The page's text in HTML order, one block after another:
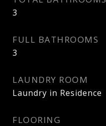
3
FULL BATHROOMS
3
LAUNDRY ROOM
Laundry in Residence
FLOORING